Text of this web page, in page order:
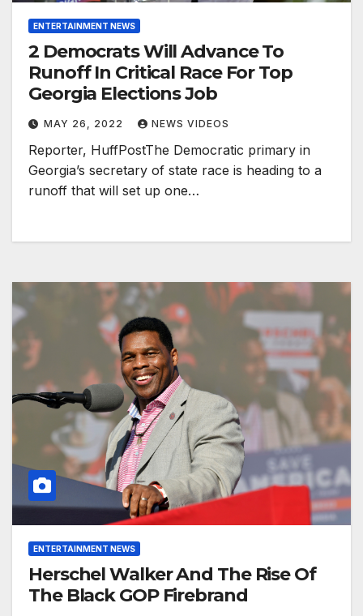
ENTERTAINMENT NEWS
2 Democrats Will Advance To
Runoff In Critical Race For Top
Georgia Elections Job
MAY 26, 2022 NEWS VIDEOS
Reporter, HuffPostThe Democratic primary in
Georgia’s secretary of state race is heading to a
runoff that will set up one…
ENTERTAINMENT NEWS
Herschel Walker And The Rise Of
The Black GOP Firebrand